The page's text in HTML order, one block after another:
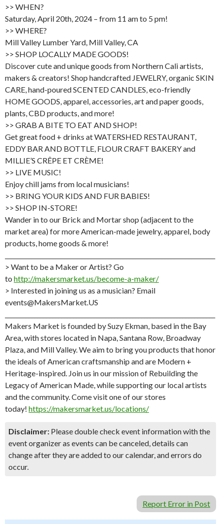
>> WHEN?
Saturday, April 20th, 2024 – from 11 am to 5 pm!
>> WHERE?
Mill Valley Lumber Yard, Mill Valley, CA
>> SHOP LOCALLY MADE GOODS!
Discover cute and unique goods from Northern Cali artists,
makers & creators! Shop handcrafted JEWELRY, organic SKIN
CARE, hand-poured SCENTED CANDLES, eco-friendly
HOME GOODS, apparel, accessories, art and paper goods,
plants, CBD products, and more!
>> GRAB A BITE TO EAT AND SHOP!
Get great food + drinks at WATERSHED RESTAURANT,
EDDY BAR AND BOTTLE, FLOUR CRAFT BAKERY and
MILLIE’S CRÊPE ET CRÈME!
>> LIVE MUSIC!
Enjoy chill jams from local musicians!
>> BRING YOUR KIDS AND FUR BABIES!
>> SHOP IN-STORE!
Wander in to our Brick and Mortar shop (adjacent to the
market area) for more American-made jewelry, apparel, body
products, home goods & more!
> Want to be a Maker or Artist? Go
to http://makersmarket.us/become-a-maker/
> Interested in joining us as a musician? Email
events@MakersMarket.US
Makers Market is founded by Suzy Ekman, based in the Bay
Area, with stores located in Napa, Santana Row, Broadway
Plaza, and Mill Valley. We aim to bring you products that honor
the ideals of American craftsmanship and are Modern +
Heritage-inspired. Join us in our mission of Rebuilding the
Legacy of American Made, while supporting our local artists
and the community. Come visit one of our stores
today! https://makersmarket.us/locations/
Disclaimer: Please double check event information with the
event organizer as events can be canceled, details can
change after they are added to our calendar, and errors do
occur.
Report Error in Post